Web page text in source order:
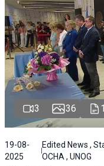
3 36 1
19-08-
2025
Edited News ,
OCHA , UNOG